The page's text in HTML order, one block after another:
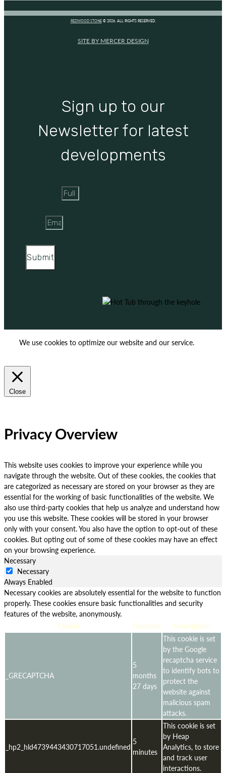
REDWOOD STONE© 2026. ALL RIGHTS RESERVED.
SITE BY MERCER DESIGN
Sign up to our
Newsletter for latest
developments
Submit
We use cookies to optimize our website and our service.
Close
Privacy Overview
This website uses cookies to improve your experience while you
navigate through the website. Out of these cookies, the cookies that
are categorized as necessary are stored on your browser as they are
essential for the working of basic functionalities of the website. We
also use third-party cookies that help us analyze and understand how
you use this website. These cookies will be stored in your browser
only with your consent. You also have the option to opt-out of these
cookies. But opting out of some of these cookies may have an effect
on your browsing experience.
Necessary
Necessary
Always Enabled
Necessary cookies are absolutely essential for the website to function
properly. These cookies ensure basic functionalities and security
features of the website, anonymously.
Cookie
Duration Description
_GRECAPTCHA
5
months
27 days
This cookie is set
by the Google
recaptcha service
to identify bots to
protect the
website against
malicious spam
attacks.
_hp2_hld4739443430717051.undefined
5
minutes
This cookie is set
by Heap
Analytics, to store
and track user
interactions.